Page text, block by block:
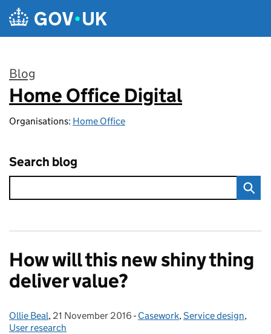
Skip to main content
Blog
:
Home Office Digital
Organisations: Home Office
Search blog
How will this new shiny thing
deliver value?
Posted by:
Ollie Beal, Posted on:
21 November 2016 - Categories:
Casework,Service design,
User research